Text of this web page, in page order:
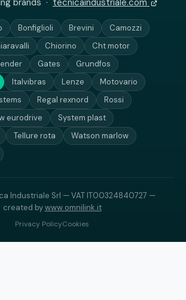
brands · tecnicaindustriale.com
Bonfiglioli Brevini
Camozzi
Chiorino
Cht motor
Gates
Grundfos
Italvibras Lenze
Motovario
Regal rexnord
Rossi
eurodrive
System plast
Tellure rota
Watson marlow
Industriale Srl — VAT IT00324840727 —
created bywww.omnilink.it
Privacy PolicyCookies